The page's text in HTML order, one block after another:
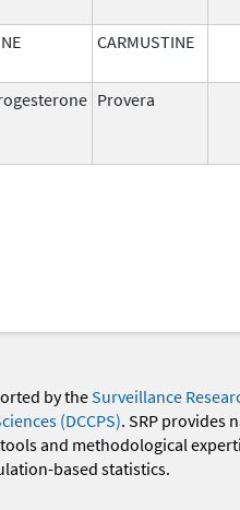
CARMUSTINE
Provera
by theSurveillance
(DCCPS). SRP provides
and methodological
based statistics.